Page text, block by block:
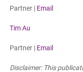
Partner | Email
Tim Au
Partner | Email
Disclaimer: This